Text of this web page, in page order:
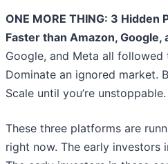
ONE MORE THING: 3
Faster than Amazon, Google,
Google, and Meta all followed
Dominate an ignored market.
Scale until you’re unstoppable.
These three platforms are
right now. The early investors